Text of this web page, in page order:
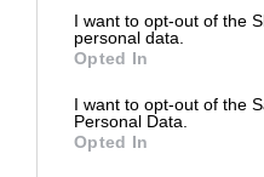
I want to opt-out of the
personal data.
Opted In
I want to opt-out of the
Personal Data.
Opted In